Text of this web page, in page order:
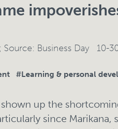
Source: Business Day 10-
#Learning & personal
shown up the
since Marikana,